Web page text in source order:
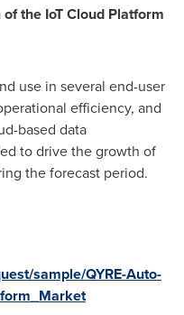
the IoT Cloud Platform
use in several end-user
efficiency, and
based data
to drive the growth of
the forecast period.
sample/QYRE-Auto-